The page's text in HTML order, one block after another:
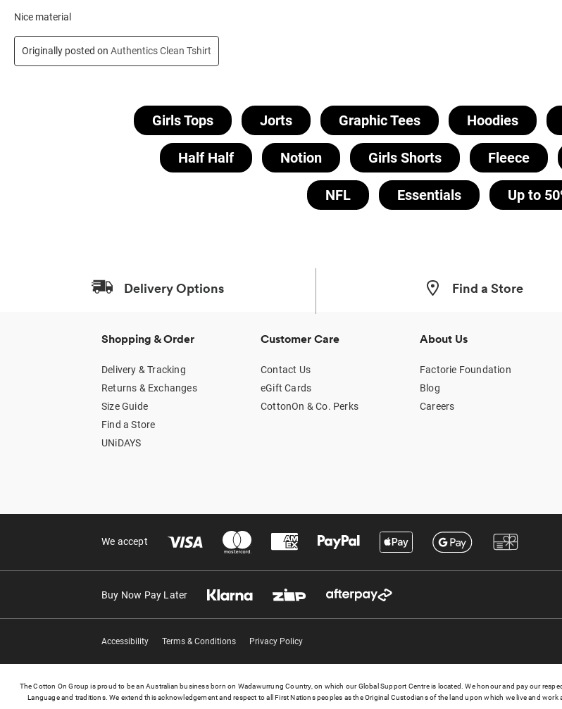
Girls Tops Jorts Graphic Tees Hoodies
Half Half Notion Girls Shorts Fleece
NFL Essentials Up to
Delivery Options Find a Store
Shopping & Order
Delivery & Tracking
Returns & Exchanges
Size Guide
Find a Store
UNiDAYS
Customer Care
Contact Us
eGift Cards
CottonOn & Co. Perks
About Us
Factorie Foundation
Blog
Careers
We accept
Buy Now Pay Later
Accessibility Terms & Conditions Privacy Policy
The Cotton On Group is proud to be an Australian business born on Wadawurrung Country, on which our Global Support Centre is located. We honour and pay our
Language and traditions. We extend this acknowledgement and respect to all First Nations peoples as the Original Custodians of the land upon which we live and